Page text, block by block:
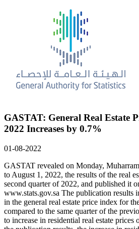
GASTAT: General Real Estate
2022 Increases by 0.7%
01-08-2022
GASTAT revealed on Monday,
to August 1, 2022, the results of the real
second quarter of 2022, and published it
www.stats.gov.sa The publication results
in the general real estate price index for
compared to the same quarter of the
to increase in residential real estate